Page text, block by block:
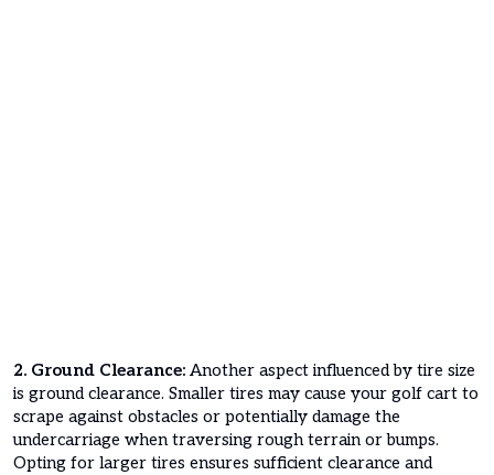
2. Ground Clearance: Another aspect influenced by tire size
is ground clearance. Smaller tires may cause your golf cart to
scrape against obstacles or potentially damage the
undercarriage when traversing rough terrain or bumps.
Opting for larger tires ensures sufficient clearance and